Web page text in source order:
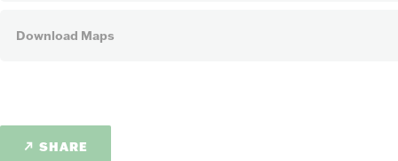
Download Maps
SHARE